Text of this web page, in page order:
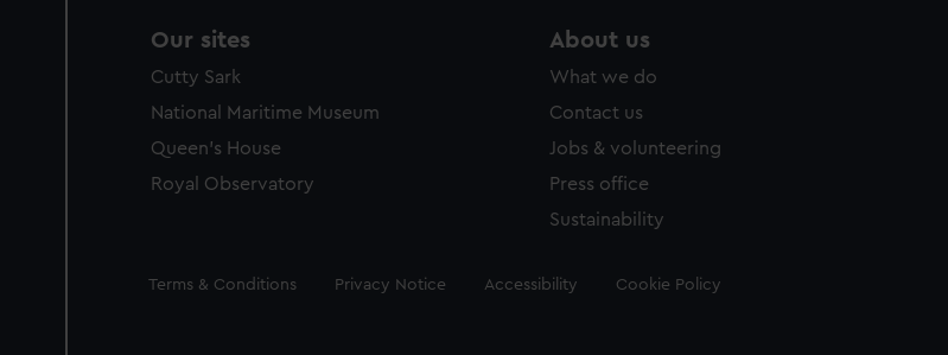
Our sites
Cutty Sark
National Maritime Museum
Queen's House
Royal Observatory
About us
What we do
Contact us
Jobs & volunteering
Press office
Sustainability
Legal
Terms & Conditions Privacy Notice Accessibility Cookie Policy